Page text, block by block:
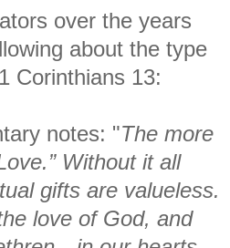
over the years
about the type
Corinthians 13:
notes: "The more
Without it all
gifts are valueless.
love of God, and